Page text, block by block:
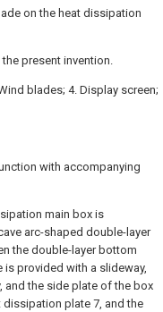
on the heat dissipation
present invention.
blades; 4. Display screen;
with accompanying
main box is
arc-shaped double-layer
the double-layer bottom
provided with a slideway,
and the side plate of the box
plate 7, and the